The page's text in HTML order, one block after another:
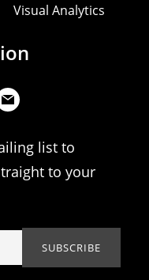
Visual Analytics
list to
to your